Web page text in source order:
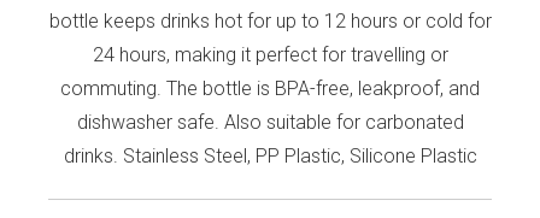
bottle keeps drinks hot for up to 12 hours or cold for
24 hours, making it perfect for travelling or
commuting. The bottle is BPA-free, leakproof, and
dishwasher safe. Also suitable for carbonated
drinks. Stainless Steel, PP Plastic, Silicone Plastic